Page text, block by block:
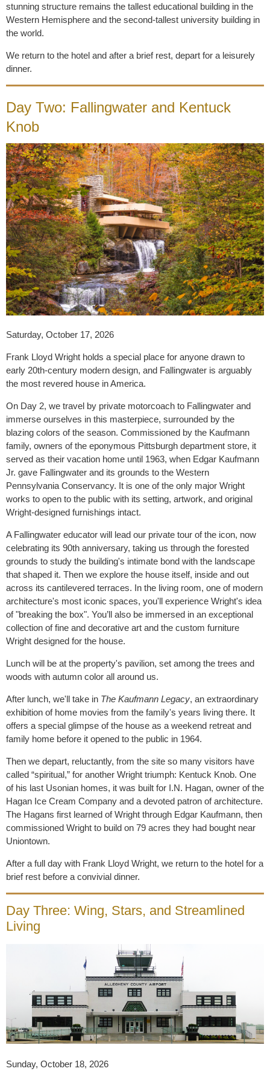
stunning structure remains the tallest educational building in the
Western Hemisphere and the second-tallest university building in
the world.
We return to the hotel and after a brief rest, depart for a leisurely
dinner.
Day Two: Fallingwater and Kentuck
Knob
Saturday, October 17, 2026
Frank Lloyd Wright holds a special place for anyone drawn to
early 20th-century modern design, and Fallingwater is arguably
the most revered house in America.
On Day 2, we travel by private motorcoach to Fallingwater and
immerse ourselves in this masterpiece, surrounded by the
blazing colors of the season. Commissioned by the Kaufmann
family, owners of the eponymous Pittsburgh department store, it
served as their vacation home until 1963, when Edgar Kaufmann
Jr. gave Fallingwater and its grounds to the Western
Pennsylvania Conservancy. It is one of the only major Wright
works to open to the public with its setting, artwork, and original
Wright-designed furnishings intact.
A Fallingwater educator will lead our private tour of the icon, now
celebrating its 90th anniversary, taking us through the forested
grounds to study the building's intimate bond with the landscape
that shaped it. Then we explore the house itself, inside and out
across its cantilevered terraces. In the living room, one of modern
architecture's most iconic spaces, you'll experience Wright's idea
of "breaking the box". You’ll also be immersed in an exceptional
collection of fine and decorative art and the custom furniture
Wright designed for the house.
Lunch will be at the property's pavilion, set among the trees and
woods with autumn color all around us.
After lunch, we'll take in The Kaufmann Legacy, an extraordinary
exhibition of home movies from the family's years living there. It
offers a special glimpse of the house as a weekend retreat and
family home before it opened to the public in 1964.
Then we depart, reluctantly, from the site so many visitors have
called “spiritual,” for another Wright triumph: Kentuck Knob. One
of his last Usonian homes, it was built for I.N. Hagan, owner of the
Hagan Ice Cream Company and a devoted patron of architecture.
The Hagans first learned of Wright through Edgar Kaufmann, then
commissioned Wright to build on 79 acres they had bought near
Uniontown.
After a full day with Frank Lloyd Wright, we return to the hotel for a
brief rest before a convivial dinner.
Day Three: Wing, Stars, and Streamlined
Living
Sunday, October 18, 2026